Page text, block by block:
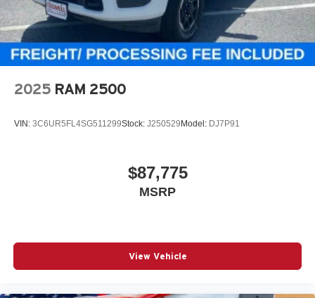
2025 RAM 2500
VIN: 3C6UR5FL4SG511299Stock: J250529 Model: DJ7P91
$87,775
MSRP
View Vehicle